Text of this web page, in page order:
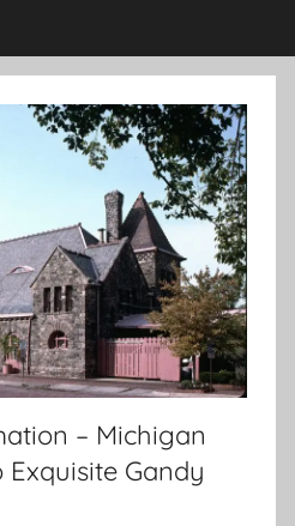
– Michigan
Gandy